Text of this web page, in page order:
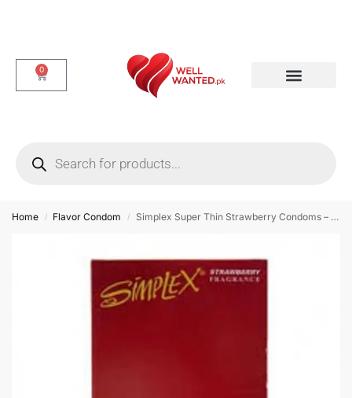
0
Home / Flavor Condom / Simplex Super Thin Strawberry Condoms – 12 Pieces